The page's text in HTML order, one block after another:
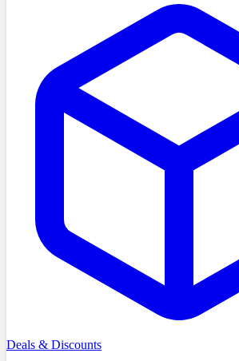
Deals & Discounts